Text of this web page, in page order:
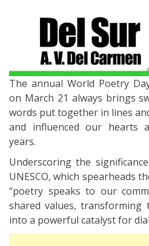
The annual World Poetry
on March 21 always brings
words put together in lines
and influenced our hearts
years.
Underscoring the
UNESCO, which spearheads
“poetry speaks to our
shared values, transforming
into a powerful catalyst for